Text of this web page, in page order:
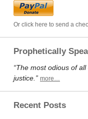
Or click here to send a
Prophetically
“The most odious of
justice.” more…
Recent Posts